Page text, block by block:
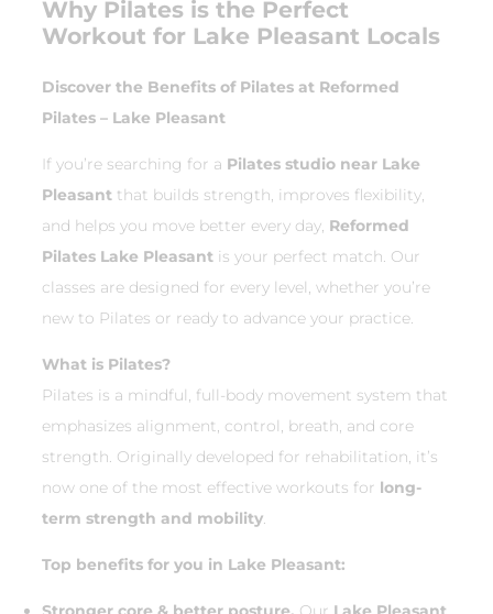
Why Pilates is the Perfect
Workout for Lake Pleasant Locals
Discover the Benefits of Pilates at Reformed
Pilates – Lake Pleasant
If you’re searching for a Pilates studio near Lake
Pleasant that builds strength, improves flexibility,
and helps you move better every day, Reformed
Pilates Lake Pleasant is your perfect match. Our
classes are designed for every level, whether you’re
new to Pilates or ready to advance your practice.
What is Pilates?
Pilates is a mindful, full-body movement system that
emphasizes alignment, control, breath, and core
strength. Originally developed for rehabilitation, it’s
now one of the most effective workouts for long-
term strength and mobility.
Top benefits for you in Lake Pleasant: